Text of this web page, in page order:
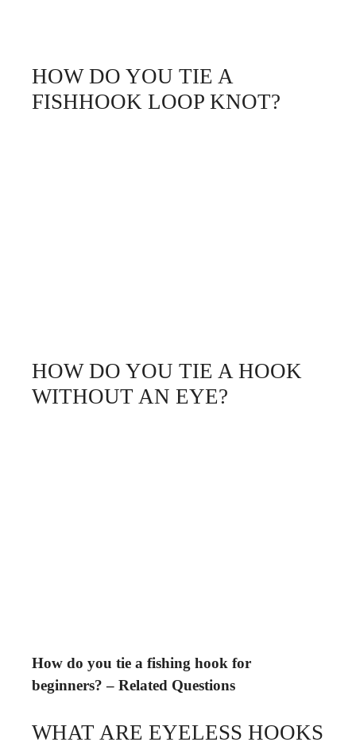
HOW DO YOU TIE A
FISHHOOK LOOP KNOT?
HOW DO YOU TIE A HOOK
WITHOUT AN EYE?
How do you tie a fishing hook for
beginners? – Related Questions
WHAT ARE EYELESS HOOKS